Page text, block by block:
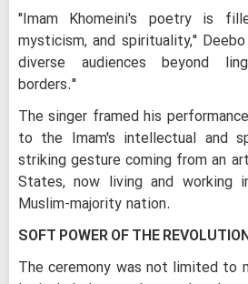
"Imam Khomeini's poetry is
mysticism, and spirituality,"
diverse audiences beyond
borders."
The singer framed his
to the Imam's intellectual and
striking gesture coming from an
States, now living and working
Muslim-majority nation.
SOFT POWER OF THE
The ceremony was not limited to